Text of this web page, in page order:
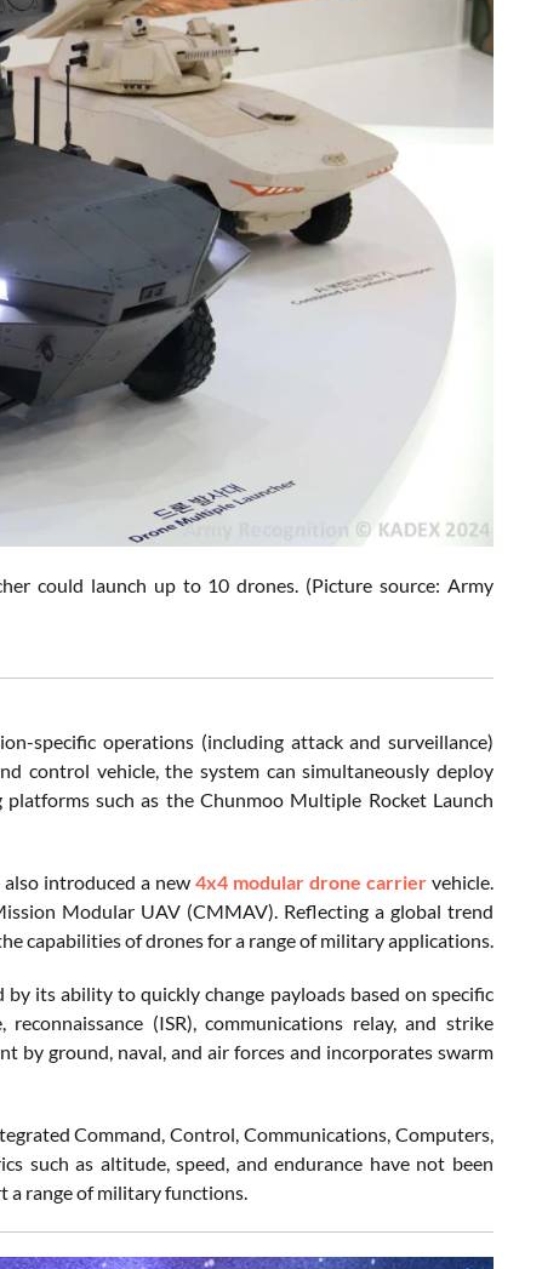
could launch up to 10 drones. (Picture source: Army
specific operations (including attack and surveillance)
control vehicle, the system can simultaneously deploy
such as the Chunmoo Multiple Rocket Launch
introduced a new 4x4 modular drone carriervehicle.
Modular UAV (CMMAV). Reflecting a global trend
capabilities of drones for a range of military applications.
its ability to quickly change payloads based on specific
(ISR), communications relay, and strike
by ground, naval, and air forces and incorporates swarm
Command, Control, Communications, Computers,
such as altitude, speed, and endurance have not been
a range of military functions.